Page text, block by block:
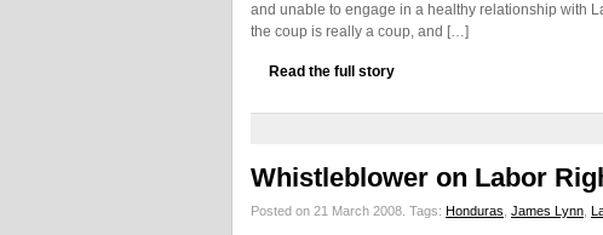
and unable to engage in a healthy relationship with
the coup is really a coup, and […]
Read the full story
Whistleblower on Labor
Posted on 21 March 2008. Tags: Honduras James Lynn